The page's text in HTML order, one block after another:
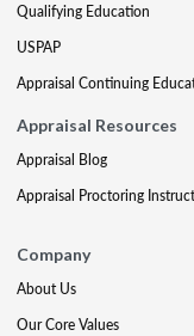
Qualifying Education
USPAP
Appraisal Continuing
Appraisal Resources
Appraisal Blog
Appraisal Proctoring
Company
About Us
Our Core Values